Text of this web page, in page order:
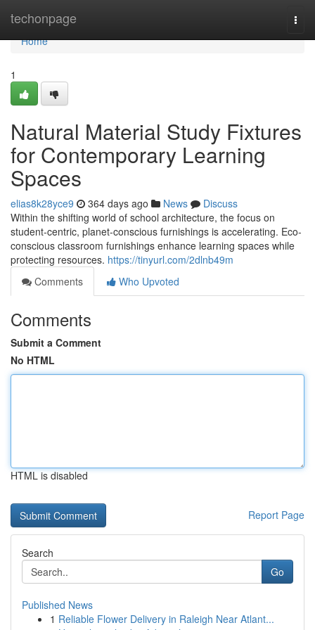
techonpage
Home
Home
1
Natural Material Study Fixtures
for Contemporary Learning
Spaces
elias8k28yce9 364 days ago News
Discuss
Within the shifting world of school architecture, the focus on
student-centric, planet-conscious furnishings is accelerating. Eco-
conscious classroom furnishings enhance learning spaces while
protecting resources. https://tinyurl.com/2dlnb49m
Comments
Who Upvoted
Comments
Submit a Comment
No HTML
HTML is disabled
Report Page
Search
Go
Published News
1 Reliable Flower Delivery in Raleigh Near Atlant...